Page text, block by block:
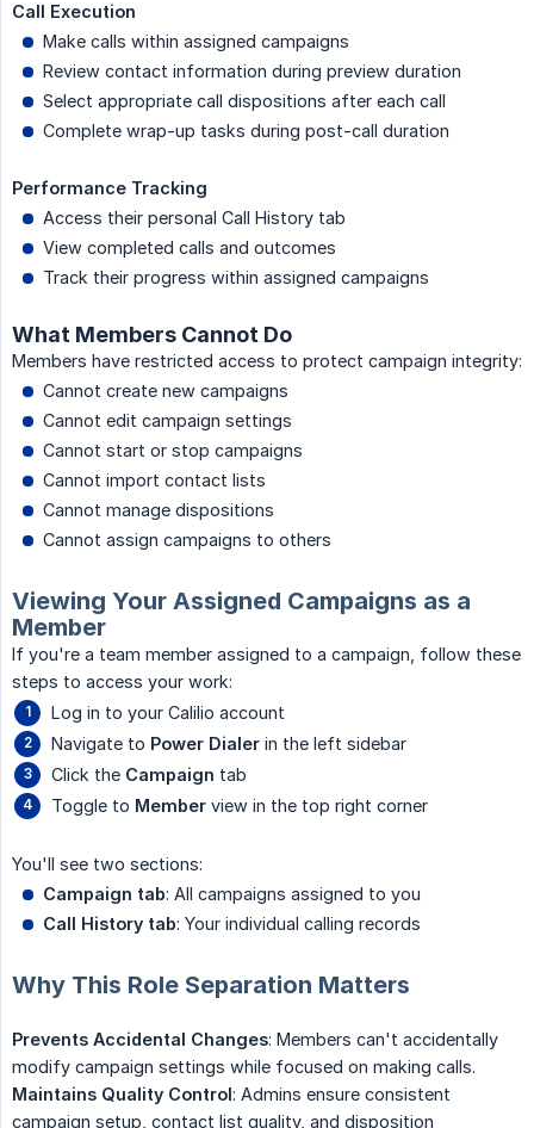
Call Execution
Make calls within assigned campaigns
Review contact information during preview duration
Select appropriate call dispositions after each call
Complete wrap-up tasks during post-call duration
Performance Tracking
Access their personal Call History tab
View completed calls and outcomes
Track their progress within assigned campaigns
What Members Cannot Do
Members have restricted access to protect campaign integrity:
Cannot create new campaigns
Cannot edit campaign settings
Cannot start or stop campaigns
Cannot import contact lists
Cannot manage dispositions
Cannot assign campaigns to others
Viewing Your Assigned Campaigns as a
Member
If you're a team member assigned to a campaign, follow these
steps to access your work:
Log in to your Calilio account
Navigate to Power Dialer in the left sidebar
Click the Campaign tab
Toggle to Member view in the top right corner
You'll see two sections:
Campaign tab: All campaigns assigned to you
Call History tab: Your individual calling records
Why This Role Separation Matters
Prevents Accidental Changes: Members can't accidentally
modify campaign settings while focused on making calls.
Maintains Quality Control: Admins ensure consistent
campaign setup, contact list quality, and disposition